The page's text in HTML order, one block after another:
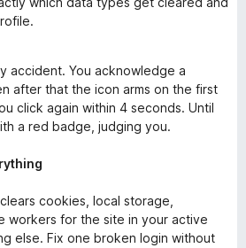
accident. You acknowledge a
after that the icon arms on the first
click again within 4 seconds. Until
a red badge, judging you.
cookies, local storage,
workers for the site in your active
else. Fix one broken login without